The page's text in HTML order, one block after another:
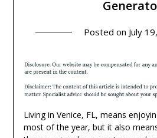
Posted on July
Living in Venice, FL, means
most of the year, but it also